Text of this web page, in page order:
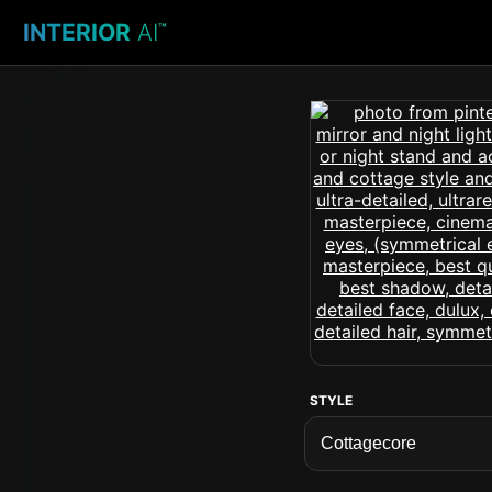
INTERIOR AI™
STYLE